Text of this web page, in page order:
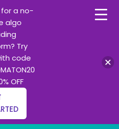
for a no-
algo
Try
code
OFF